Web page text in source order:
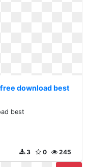
download best
best
245
0
3